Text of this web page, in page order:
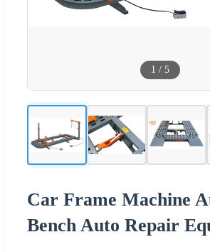
1 / 5
Car Frame Machine
Bench Auto Repair